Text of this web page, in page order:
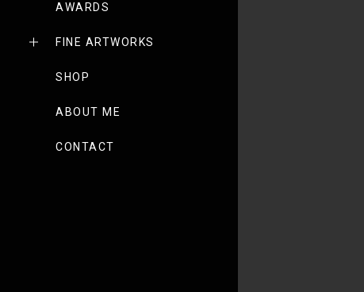
AWARDS
FINE ARTWORKS
SHOP
ABOUT ME
CONTACT